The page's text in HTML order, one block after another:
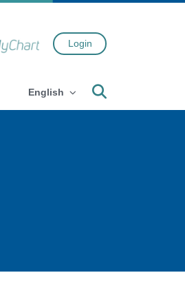
Login
English